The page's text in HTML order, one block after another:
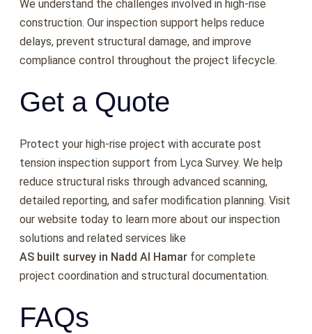
We understand the challenges involved in high-rise
construction. Our inspection support helps reduce
delays, prevent structural damage, and improve
compliance control throughout the project lifecycle.
Get a Quote
Protect your high-rise project with accurate post
tension inspection support from Lyca Survey. We help
reduce structural risks through advanced scanning,
detailed reporting, and safer modification planning. Visit
our website today to learn more about our inspection
solutions and related services like
AS built survey in Nadd Al Hamar for complete
project coordination and structural documentation.
FAQs